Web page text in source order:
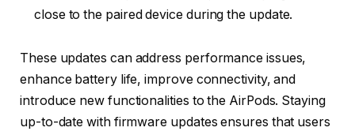
close to the paired device during the update.
These updates can address performance issues,
enhance battery life, improve connectivity, and
introduce new functionalities to the AirPods. Staying
up-to-date with firmware updates ensures that users